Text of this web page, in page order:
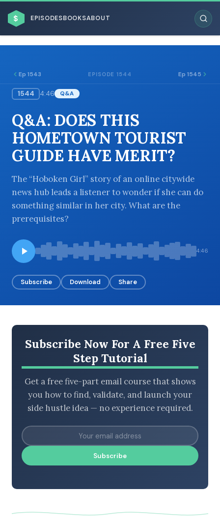
$ EPISODESBOOKSABOUT
BROWSE BY BUSINESS MODEL
BROWSE BY TOPIC
BROWSE BY EPISODE TYPE
Ep 1543 EPISODE 1544 Ep 1545
1544 4:46 Q&A
Q&A: DOES THIS
HOMETOWN TOURIST
GUIDE HAVE MERIT?
The “Hoboken Girl” story of an online citywide
news hub leads a listener to wonder if she can do
something similar in her city. What are the
prerequisites?
4:46
Subscribe Download Share
Subscribe Now For A Free Five
Step Tutorial
Get a free five-part email course that shows
you how to find, validate, and launch your
side hustle idea — no experience required.
Subscribe